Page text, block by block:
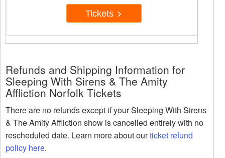
Tickets
Refunds and Shipping Information for
Sleeping With Sirens & The Amity
Affliction Norfolk Tickets
There are no refunds except if your Sleeping With Sirens
& The Amity Affliction show is cancelled entirely with no
rescheduled date. Learn more about ourticket refund
policy here.